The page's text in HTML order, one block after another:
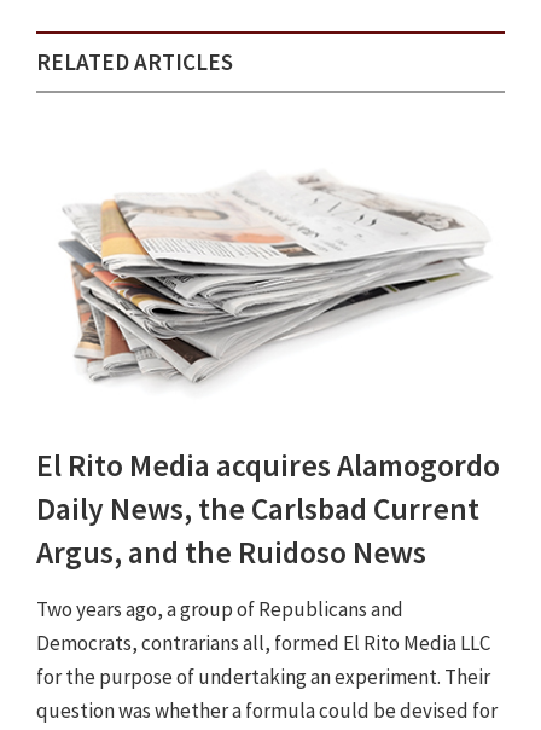
RELATED ARTICLES
El Rito Media acquires Alamogordo
Daily News, the Carlsbad Current
Argus, and the Ruidoso News
Two years ago, a group of Republicans and
Democrats, contrarians all, formed El Rito Media LLC
for the purpose of undertaking an experiment. Their
question was whether a formula could be devised for